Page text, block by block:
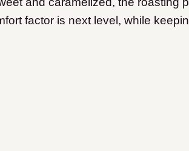
factor is next level, while